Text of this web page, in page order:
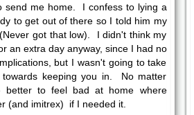
send me home. I confess to lying a
to get out of there so I told him my
got that low). I didn't think my
an extra day anyway, since I had no
but I wasn't going to take
keeping you in. No matter
to feel bad at home where
(and imitrex) if I needed it.